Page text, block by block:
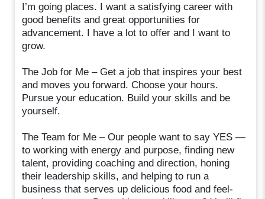
I’m going places. I want a satisfying career with
good benefits and great opportunities for
advancement. I have a lot to offer and I want to
grow.
The Job for Me – Get a job that inspires your best
and moves you forward. Choose your hours.
Pursue your education. Build your skills and be
yourself.
The Team for Me – Our people want to say YES —
to working with energy and purpose, finding new
talent, providing coaching and direction, honing
their leadership skills, and helping to run a
business that serves up delicious food and feel-